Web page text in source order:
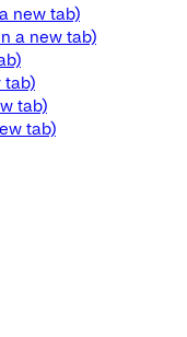
new tab)
a new tab)
tab)
tab)
tab)